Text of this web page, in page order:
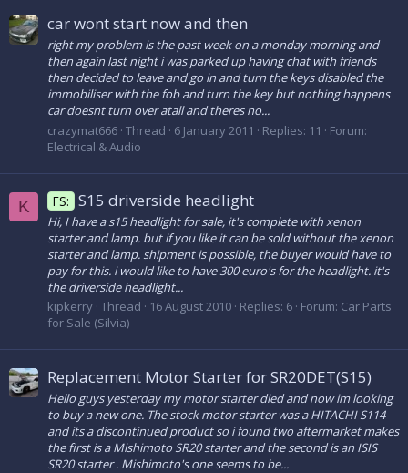
car wont start now and then
right my problem is the past week on a monday morning and
then again last night i was parked up having chat with friends
then decided to leave and go in and turn the keys disabled the
immobiliser with the fob and turn the key but nothing happens
car doesnt turn over atall and theres no...
crazymat666 Thread 6 January 2011 Replies: 11
Forum:
Electrical & Audio
K FS: S15 driverside headlight
Hi, I have a s15 headlight for sale, it's complete with xenon
starter and lamp. but if you like it can be sold without the xenon
starter and lamp. shipment is possible, the buyer would have to
pay for this. i would like to have 300 euro's for the headlight. it's
the driverside headlight...
kipkerry Thread 16 August 2010 Replies: 6 Forum: Car Parts
for Sale (Silvia)
Replacement Motor Starter for SR20DET(S15)
Hello guys yesterday my motor starter died and now im looking
to buy a new one. The stock motor starter was a HITACHI S114
and its a discontinued product so i found two aftermarket makes
the first is a Mishimoto SR20 starter and the second is an ISIS
SR20 starter . Mishimoto's one seems to be...